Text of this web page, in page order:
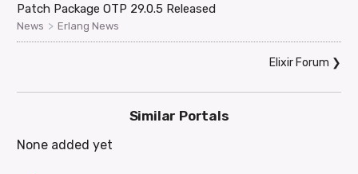
Patch Package OTP 29.0.5 Released
News > Erlang News
Elixir Forum ❯
Similar Portals
None added yet